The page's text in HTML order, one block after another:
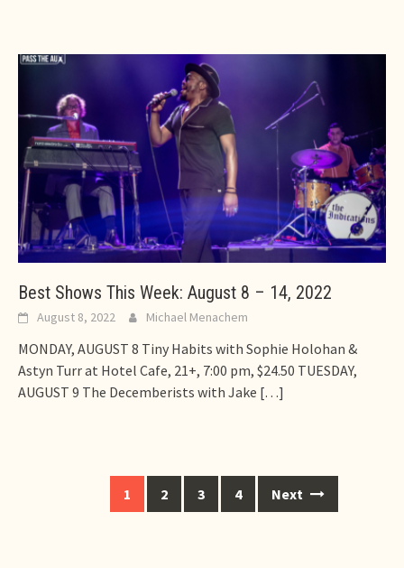
Best Shows This Week: August 8 – 14, 2022
August 8, 2022 Michael Menachem
MONDAY, AUGUST 8 Tiny Habits with Sophie Holohan &
Astyn Turr at Hotel Cafe, 21+, 7:00 pm, $24.50 TUESDAY,
AUGUST 9 The Decemberists with Jake […]
1 2 3 4 Next